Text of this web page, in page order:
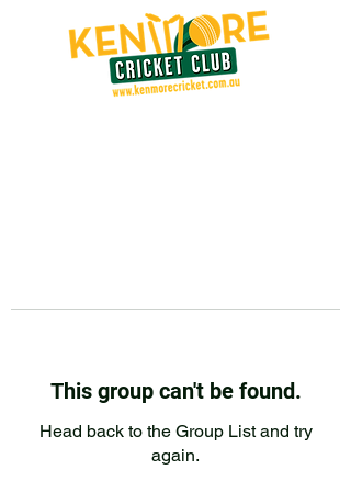
This group can't be found.
Head back to the Group List and try
again.